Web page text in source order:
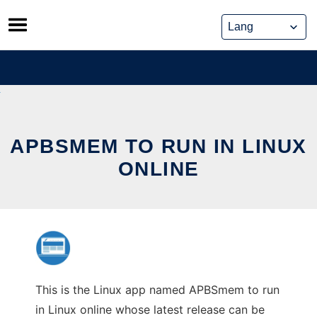
Skip
to
content
APBSMEM TO RUN IN LINUX
ONLINE
This is the Linux app named APBSmem to run
in Linux online whose latest release can be